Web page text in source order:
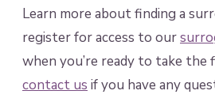
Learn more about finding a
register for access to our
when you’re ready to take the
contact us if you have any